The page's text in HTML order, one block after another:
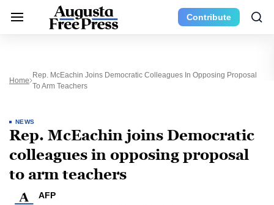
Contribute
Home
Rep. McEachin Joins Democratic Colleagues In Opposing Proposal
To Arm Teachers
NEWS
Rep. McEachin joins Democratic
colleagues in opposing proposal
to arm teachers
AFP